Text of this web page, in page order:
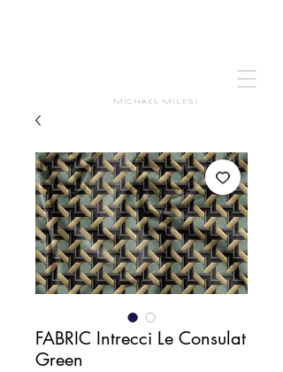
MICHAEL MILESI
FABRIC Intrecci Le Consulat
Green